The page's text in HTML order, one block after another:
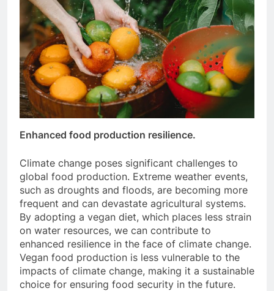
Enhanced food production resilience.
Climate change poses significant challenges to
global food production. Extreme weather events,
such as droughts and floods, are becoming more
frequent and can devastate agricultural systems.
By adopting a vegan diet, which places less strain
on water resources, we can contribute to
enhanced resilience in the face of climate change.
Vegan food production is less vulnerable to the
impacts of climate change, making it a sustainable
choice for ensuring food security in the future.